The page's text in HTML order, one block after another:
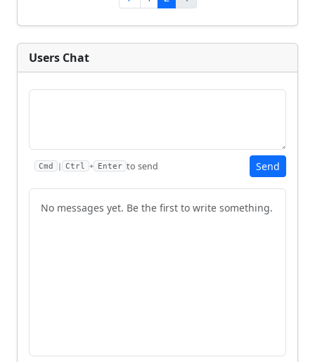
Users Chat
Cmd | Ctrl + Enter to send Send
No messages yet. Be the first to write something.